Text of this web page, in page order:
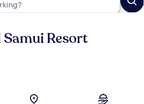
Resort